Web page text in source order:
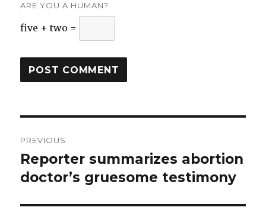
ARE YOU A HUMAN?
five + two =
navigation
PREVIOUS
Previous
post:
Reporter summarizes abortion
doctor’s gruesome testimony